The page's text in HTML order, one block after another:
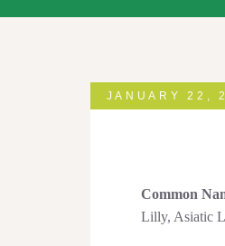
JANUARY 22,
Common
Lilly, Asiatic